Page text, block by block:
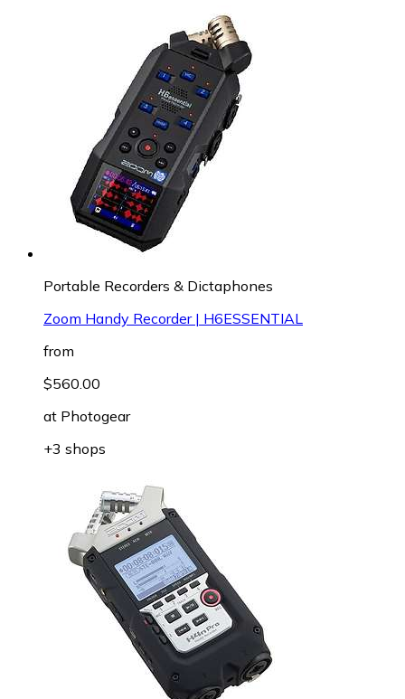
Portable Recorders & Dictaphones
Zoom Handy Recorder | H6ESSENTIAL
from
$560.00
at Photogear
+3 shops